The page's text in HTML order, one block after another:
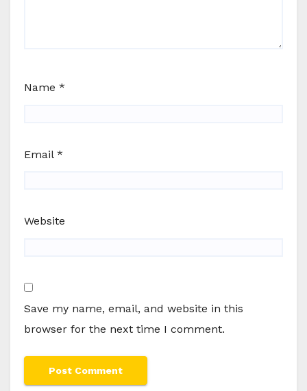
Name *
Email *
Website
Save my name, email, and website in this
browser for the next time I comment.